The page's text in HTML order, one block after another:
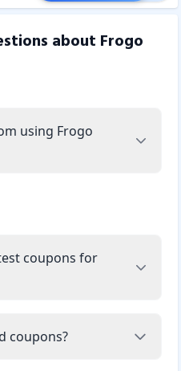
about Frogo
using Frogo
coupons for
coupons?